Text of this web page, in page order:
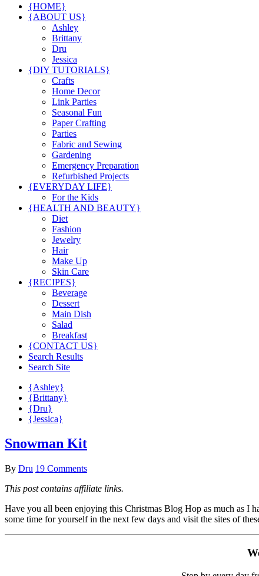
{HOME}
{ABOUT US}
Ashley
Brittany
Dru
Jessica
{DIY TUTORIALS}
Crafts
Home Decor
Link Parties
Seasonal Fun
Paper Crafting
Parties
Fabric and Sewing
Gardening
Emergency Preparation
Refurbished Projects
{EVERYDAY LIFE}
For the Kids
{HEALTH AND BEAUTY}
Diet
Fashion
Jewelry
Hair
Make Up
Skin Care
{RECIPES}
Beverage
Dessert
Main Dish
Salad
Breakfast
{CONTACT US}
Search Results
Search Site
{Ashley}
{Brittany}
{Dru}
{Jessica}
Snowman Kit
By Dru 19 Comments
This post contains affiliate links.
Have you all been enjoying this Christmas Blog Hop as much as I
some time for yourself in the next few days and visit the sites of